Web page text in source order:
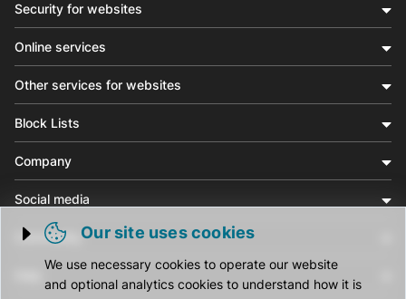
Trigger cookie opening
Our site uses cookies
We use necessary cookies to operate our website
and optional analytics cookies to understand how it is
Security for websites
Online services
Other services for websites
Block Lists
Company
Social media
Community